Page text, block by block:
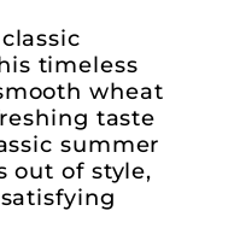
timeless
wheat
taste
summer
out of style,